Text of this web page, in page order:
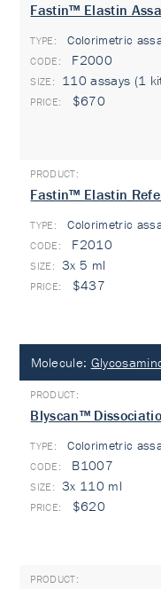
Fastin™ Elastin
TYPE: Colorimetric
F2000
110 assays (1
$670
Fastin™ Elastin
TYPE: Colorimetric
F2010
3x 5 ml
$437
Molecule:
Blyscan™
TYPE: Colorimetric
B1007
3x 110 ml
$620